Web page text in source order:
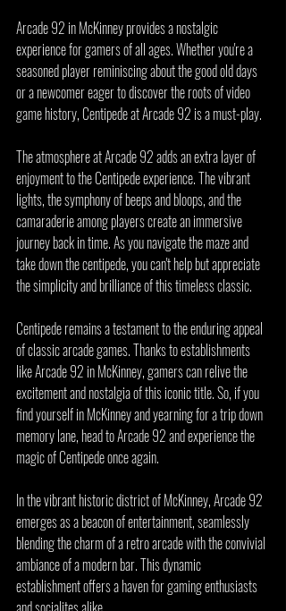
Arcade 92 in McKinney provides a nostalgic
experience for gamers of all ages. Whether you're a
seasoned player reminiscing about the good old days
or a newcomer eager to discover the roots of video
game history, Centipede at Arcade 92 is a must-play.
The atmosphere at Arcade 92 adds an extra layer of
enjoyment to the Centipede experience. The vibrant
lights, the symphony of beeps and bloops, and the
camaraderie among players create an immersive
journey back in time. As you navigate the maze and
take down the centipede, you can't help but appreciate
the simplicity and brilliance of this timeless classic.
Centipede remains a testament to the enduring appeal
of classic arcade games. Thanks to establishments
like Arcade 92 in McKinney, gamers can relive the
excitement and nostalgia of this iconic title. So, if you
find yourself in McKinney and yearning for a trip down
memory lane, head to Arcade 92 and experience the
magic of Centipede once again.
In the vibrant historic district of McKinney, Arcade 92
emerges as a beacon of entertainment, seamlessly
blending the charm of a retro arcade with the convivial
ambiance of a modern bar. This dynamic
establishment offers a haven for gaming enthusiasts